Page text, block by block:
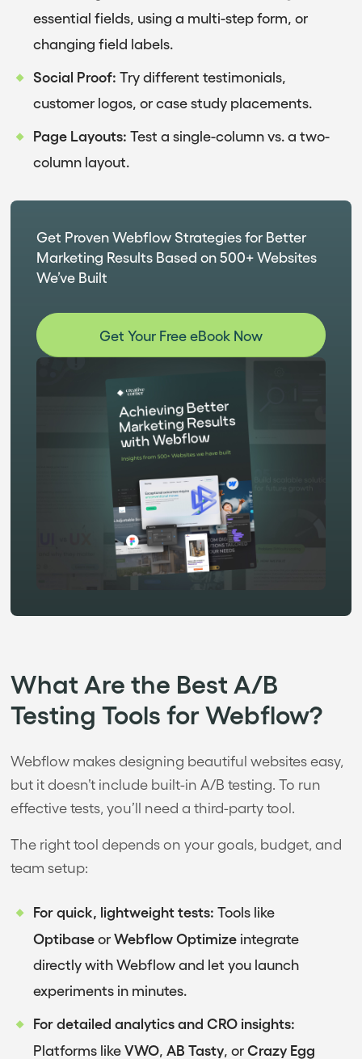
essential fields, using a multi-step form, or
changing field labels.
Social Proof: Try different testimonials,
customer logos, or case study placements.
Page Layouts: Test a single-column vs. a two-
column layout.
Get Proven Webflow Strategies for Better
Marketing Results Based on 500+ Websites
We’ve Built
Get Your Free eBook Now
What Are the Best A/B
Testing Tools for Webflow?
Webflow makes designing beautiful websites easy,
but it doesn’t include built-in A/B testing. To run
effective tests, you’ll need a third-party tool.
The right tool depends on your goals, budget, and
team setup:
For quick, lightweight tests: Tools like
OptibaseorWebflow Optimize integrate
directly with Webflow and let you launch
experiments in minutes.
For detailed analytics and CRO insights:
Platforms likeVWO AB Tasty , orCrazy Egg